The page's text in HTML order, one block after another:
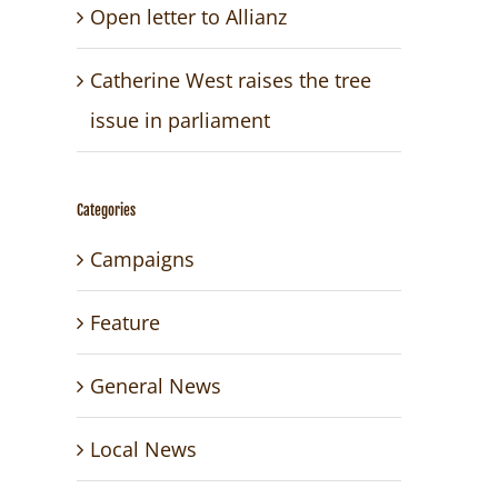
Open letter to Allianz
Catherine West raises the tree
issue in parliament
Categories
Campaigns
Feature
General News
Local News